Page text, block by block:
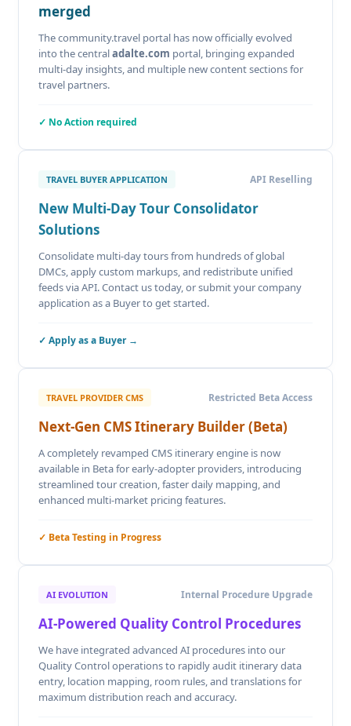
merged
The community.travel portal has now officially evolved
into the centraladalte.com portal, bringing expanded
multi-day insights, and multiple new content sections for
travel partners.
✓ No Action required
TRAVEL BUYER APPLICATION API Reselling
New Multi-Day Tour Consolidator
Solutions
Consolidate multi-day tours from hundreds of global
DMCs, apply custom markups, and redistribute unified
feeds via API. Contact us today, or submit your company
application as a Buyer to get started.
✓ Apply as a Buyer →
TRAVEL PROVIDER CMS Restricted Beta Access
Next-Gen CMS Itinerary Builder (Beta)
A completely revamped CMS itinerary engine is now
available in Beta for early-adopter providers, introducing
streamlined tour creation, faster daily mapping, and
enhanced multi-market pricing features.
✓ Beta Testing in Progress
AI EVOLUTION Internal Procedure Upgrade
AI-Powered Quality Control Procedures
We have integrated advanced AI procedures into our
Quality Control operations to rapidly audit itinerary data
entry, location mapping, room rules, and translations for
maximum distribution reach and accuracy.